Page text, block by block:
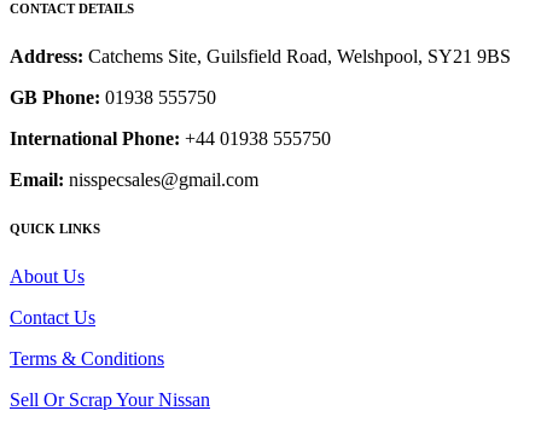
CONTACT DETAILS
Address: Catchems Site, Guilsfield Road, Welshpool, SY21 9BS
GB Phone: 01938 555750
International Phone: +44 01938 555750
Email: nisspecsales@gmail.com
QUICK LINKS
About Us
Contact Us
Terms & Conditions
Sell Or Scrap Your Nissan